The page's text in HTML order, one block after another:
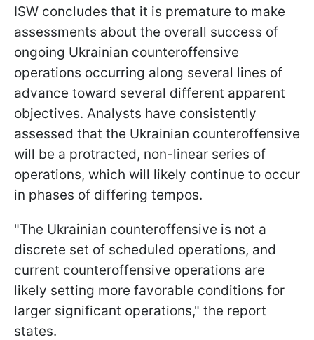
ISW concludes that it is premature to make
assessments about the overall success of
ongoing Ukrainian counteroffensive
operations occurring along several lines of
advance toward several different apparent
objectives. Analysts have consistently
assessed that the Ukrainian counteroffensive
will be a protracted, non-linear series of
operations, which will likely continue to occur
in phases of differing tempos.
"The Ukrainian counteroffensive is not a
discrete set of scheduled operations, and
current counteroffensive operations are
likely setting more favorable conditions for
larger significant operations," the report
states.